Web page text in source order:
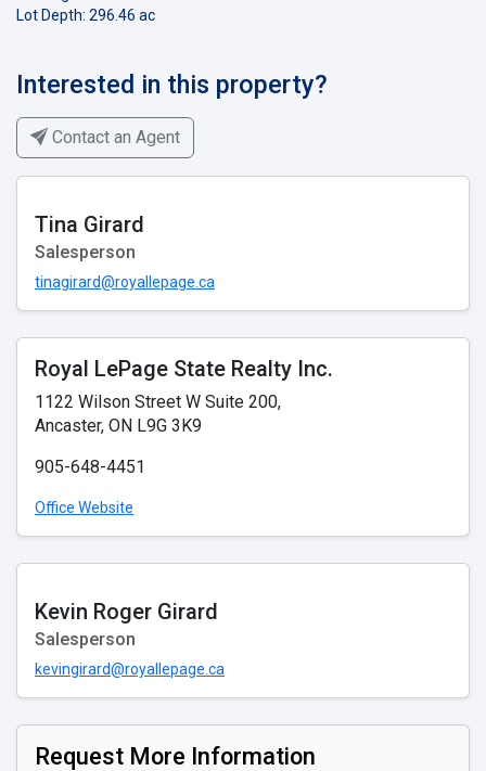
Lot Depth: 296.46 ac
Interested in this property?
Contact an Agent
Tina Girard
Salesperson
tinagirard@royallepage.ca
Royal LePage State Realty Inc.
1122 Wilson Street W Suite 200,
Ancaster, ON L9G 3K9
905-648-4451
Office Website
Kevin Roger Girard
Salesperson
kevingirard@royallepage.ca
Request More Information